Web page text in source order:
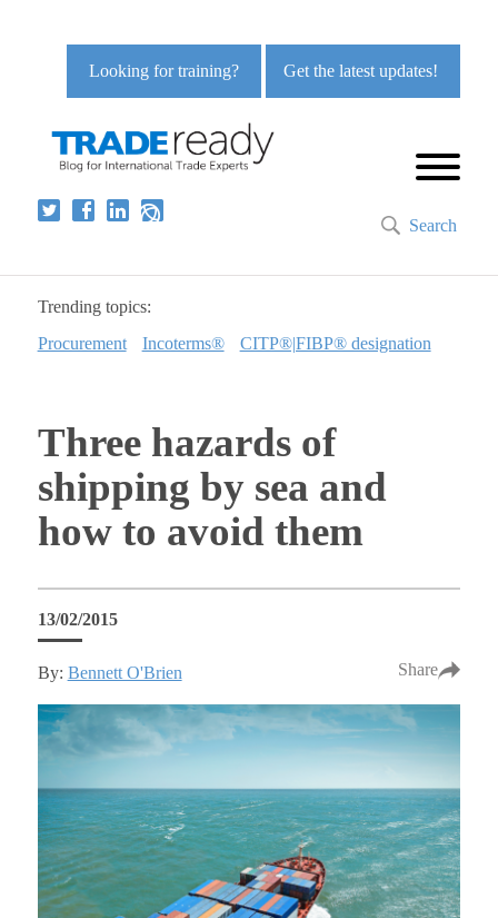
Get the latest updates!
Looking for training?
Search
Trending topics:
Procurement
Incoterms® CITP®|FIBP® designation
Three hazards of
shipping by sea and
how to avoid them
13/02/2015
By: Bennett O'Brien Share